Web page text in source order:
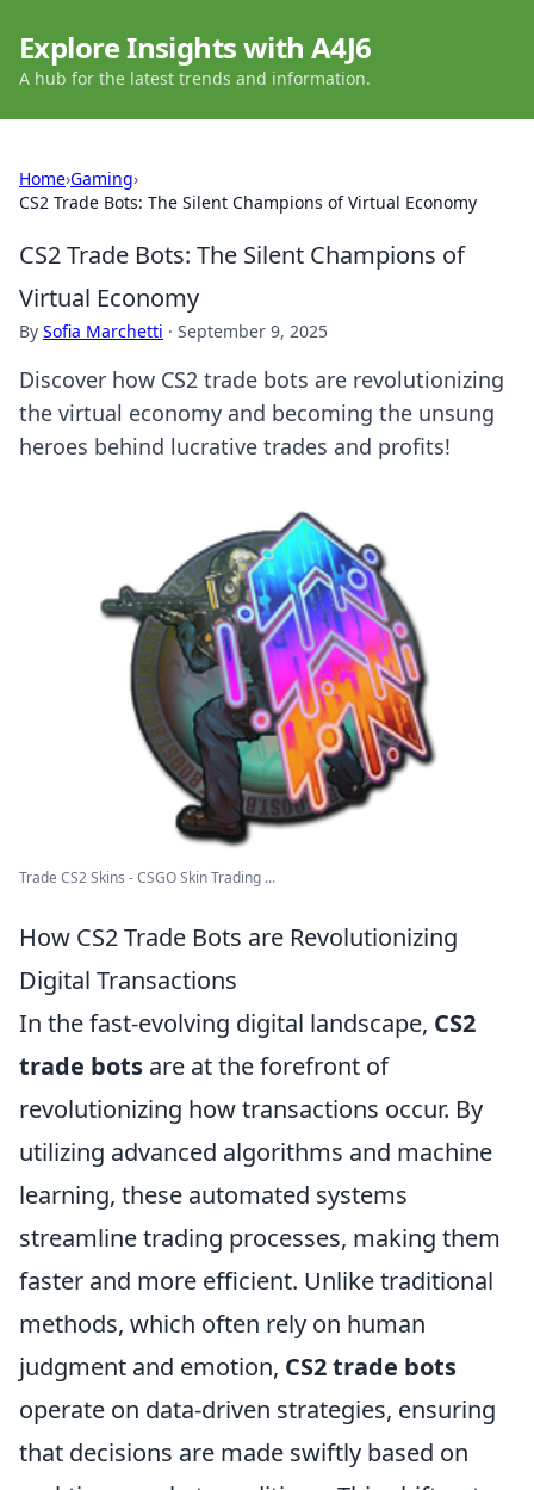
Explore Insights with A4J6
A hub for the latest trends and information.
Home›Gaming›
CS2 Trade Bots: The Silent Champions of Virtual Economy
CS2 Trade Bots: The Silent Champions of
Virtual Economy
By Sofia Marchetti · September 9, 2025
Discover how CS2 trade bots are revolutionizing
the virtual economy and becoming the unsung
heroes behind lucrative trades and profits!
Trade CS2 Skins - CSGO Skin Trading ...
How CS2 Trade Bots are Revolutionizing
Digital Transactions
In the fast-evolving digital landscape, CS2
trade bots are at the forefront of
revolutionizing how transactions occur. By
utilizing advanced algorithms and machine
learning, these automated systems
streamline trading processes, making them
faster and more efficient. Unlike traditional
methods, which often rely on human
judgment and emotion, CS2 trade bots
operate on data-driven strategies, ensuring
that decisions are made swiftly based on